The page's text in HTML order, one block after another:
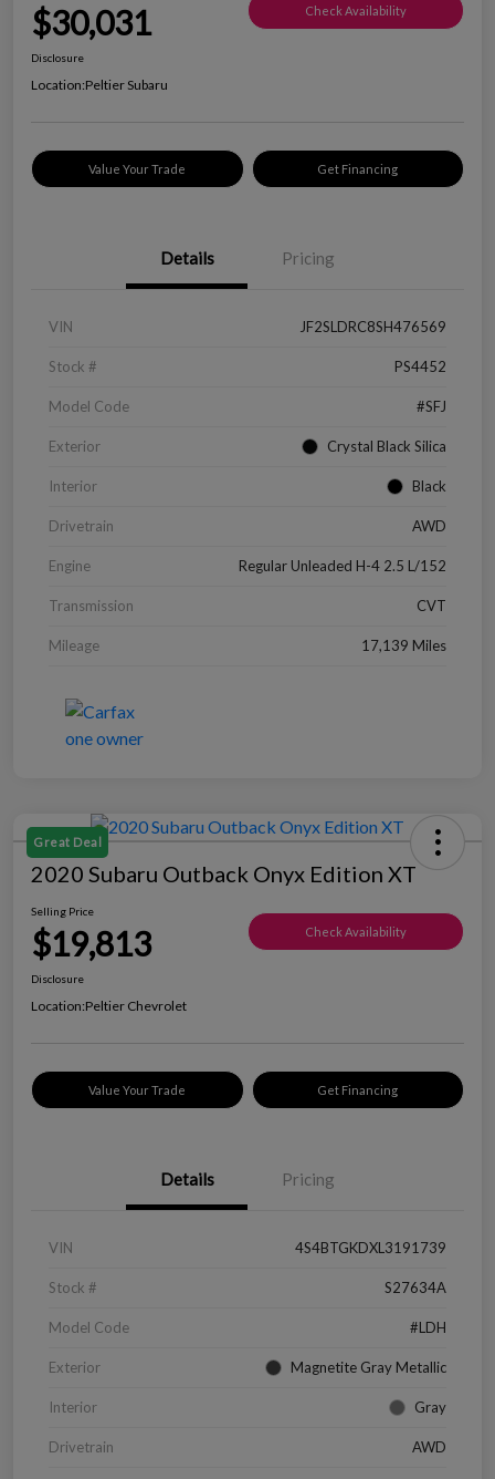
$30,031 Check Availability
Disclosure
Location:Peltier Subaru
Value Your Trade Get Financing
Details Pricing
VIN JF2SLDRC8SH476569
Stock # PS4452
Model Code #SFJ
Exterior Crystal Black Silica
Interior Black
Drivetrain AWD
Engine Regular Unleaded H-4 2.5 L/152
Transmission CVT
Mileage 17,139 Miles
Great Deal
2020 Subaru Outback Onyx Edition XT
Selling Price
$19,813 Check Availability
Disclosure
Location:Peltier Chevrolet
Value Your Trade Get Financing
Details Pricing
VIN 4S4BTGKDXL3191739
Stock # S27634A
Model Code #LDH
Exterior Magnetite Gray Metallic
Interior Gray
Drivetrain AWD